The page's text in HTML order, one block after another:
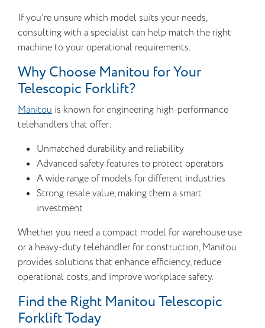
If you’re unsure which model suits your needs,
consulting with a specialist can help match the right
machine to your operational requirements.
Why Choose Manitou for Your
Telescopic Forklift?
Manitou is known for engineering high-performance
telehandlers that offer:
Unmatched durability and reliability
Advanced safety features to protect operators
A wide range of models for different industries
Strong resale value, making them a smart
investment
Whether you need a compact model for warehouse use
or a heavy-duty telehandler for construction, Manitou
provides solutions that enhance efficiency, reduce
operational costs, and improve workplace safety.
Find the Right Manitou Telescopic
Forklift Today